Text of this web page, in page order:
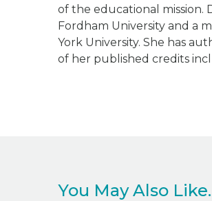
of the educational mission.
Fordham University and a
York University. She has
of her published credits
You May Also